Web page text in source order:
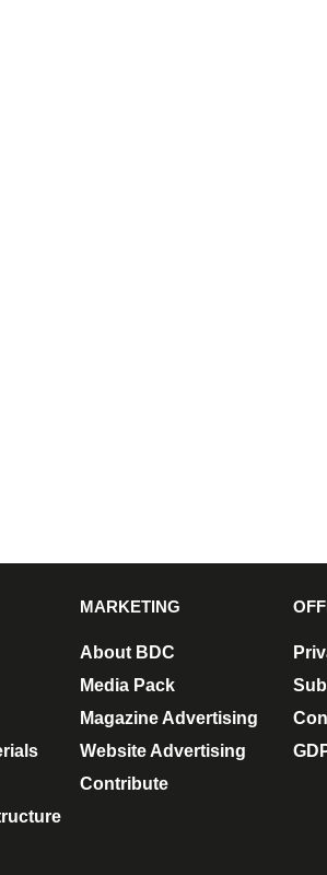
MARKETING
About BDC
Media Pack
Magazine Advertising
Website Advertising
Contribute